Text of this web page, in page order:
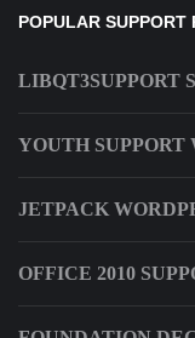
POPULAR SUPPORT
LIBQT3SUPPORT
YOUTH SUPPORT
JETPACK
OFFICE 2010